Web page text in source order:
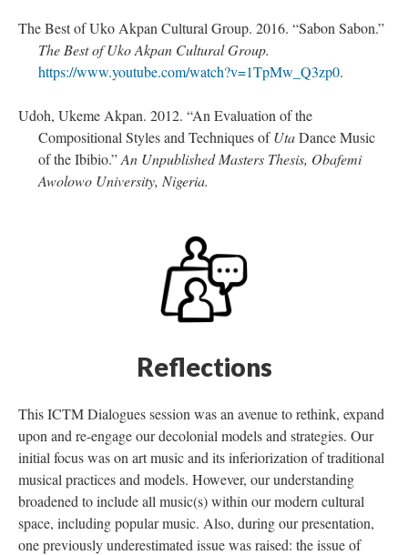
The Best of Uko Akpan Cultural Group. 2016. “Sabon Sabon.”
The Best of Uko Akpan Cultural Group.
https://www.youtube.com/watch?v=1TpMw_Q3zp0.
Udoh, Ukeme Akpan. 2012. “An Evaluation of the
Compositional Styles and Techniques ofUtaDance Music
of the Ibibio.”An Unpublished Masters Thesis, Obafemi
Awolowo University, Nigeria.
Reflections
This ICTM Dialogues session was an avenue to rethink, expand
upon and re-engage our decolonial models and strategies. Our
initial focus was on art music and its inferiorization of traditional
musical practices and models. However, our understanding
broadened to include all music(s) within our modern cultural
space, including popular music. Also, during our presentation,
one previously underestimated issue was raised: the issue of